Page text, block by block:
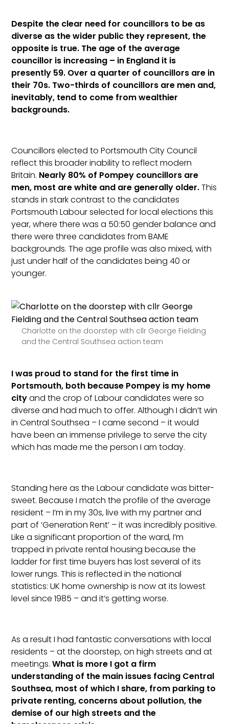
Despite the clear need for councillors to be as
diverse as the wider public they represent, the
opposite is true. The age of the average
councillor is increasing – in England it is
presently 59. Over a quarter of councillors are in
their 70s. Two-thirds of councillors are men and,
inevitably, tend to come from wealthier
backgrounds.
Councillors elected to Portsmouth City Council
reflect this broader inability to reflect modern
Britain. Nearly 80% of Pompey councillors are
men, most are white and are generally older.This
stands in stark contrast to the candidates
Portsmouth Labour selected for local elections this
year, where there was a 50:50 gender balance and
there were three candidates from BAME
backgrounds. The age profile was also mixed, with
just under half of the candidates being 40 or
younger.
Charlotte on the doorstep with cllr George Fielding
and the Central Southsea action team
I was proud to stand for the first time in
Portsmouth, both because Pompey is my home
cityand the crop of Labour candidates were so
diverse and had much to offer. Although I didn’t win
in Central Southsea – I came second – it would
have been an immense privilege to serve the city
which has made me the person I am today.
Standing here as the Labour candidate was bitter-
sweet. Because I match the profile of the average
resident – I’m in my 30s, live with my partner and
part of ‘Generation Rent’ – it was incredibly positive.
Like a significant proportion of the ward, I’m
trapped in private rental housing because the
ladder for first time buyers has lost several of its
lower rungs. This is reflected in the national
statistics: UK home ownership is now at its lowest
level since 1985 – and it’s getting worse.
As a result I had fantastic conversations with local
residents – at the doorstep, on high streets and at
meetings.What is more I got a firm
understanding of the main issues facing Central
Southsea, most of which I share, from parking to
private renting, concerns about pollution, the
demise of our high streets and the